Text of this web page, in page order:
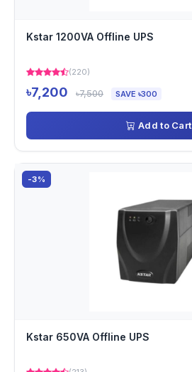
Kstar 1200VA Offline UPS
(220)
৳7,200 ৳7,500 SAVE ৳300
Add to Cart
-3%
Kstar 650VA Offline UPS